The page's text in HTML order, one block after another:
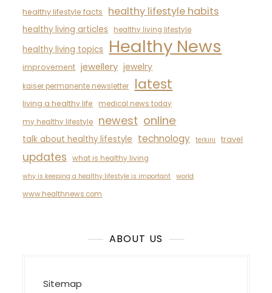
healthy lifestyle facts healthy lifestyle habits
healthy living articles healthy living lifestyle
healthy living topics Healthy News
improvement jewellery jewelry
kaiser permanente newsletter latest
living a healthy life
medical news today
my healthy lifestyle
newest online
talk about healthy lifestyle technology terkini travel
updates what is healthy living
why is keeping a healthy lifestyle is important world
www.healthnews.com
ABOUT US
Sitemap